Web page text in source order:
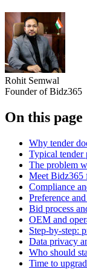
Rohit Semwal
Founder of Bidz365
On this page
Why tender
Typical tender
The problem
Meet Bidz365
Compliance
Preference
Bid process
OEM and
Step‑by‑step:
Data privacy
Who should
Time to